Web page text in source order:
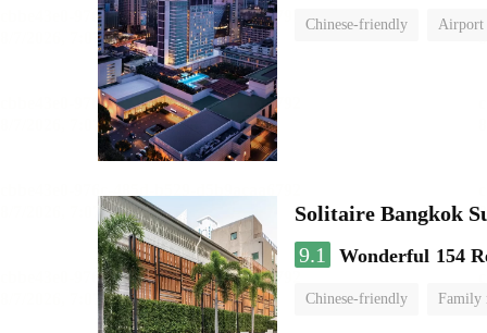
Chinese-friendly Airport
Solitaire Bangkok
9.1
Wonderful 154
Chinese-friendly Family